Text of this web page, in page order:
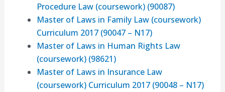
Procedure Law (coursework) (90087)
Master of Laws in Family Law (coursework)
Curriculum 2017 (90047 – N17)
Master of Laws in Human Rights Law
(coursework) (98621)
Master of Laws in Insurance Law
(coursework) Curriculum 2017 (90048 – N17)